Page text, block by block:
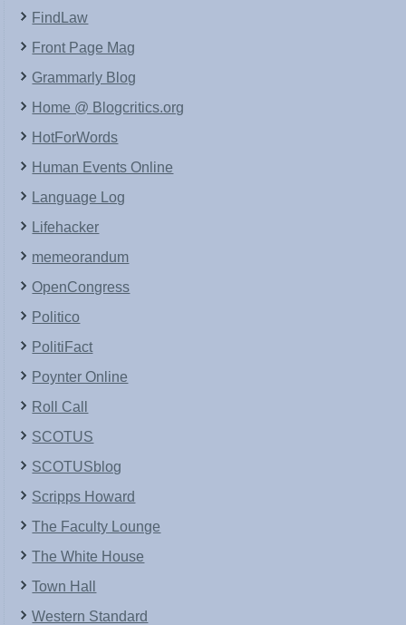
FindLaw
Front Page Mag
Grammarly Blog
Home @ Blogcritics.org
HotForWords
Human Events Online
Language Log
Lifehacker
memeorandum
OpenCongress
Politico
PolitiFact
Poynter Online
Roll Call
SCOTUS
SCOTUSblog
Scripps Howard
The Faculty Lounge
The White House
Town Hall
Western Standard